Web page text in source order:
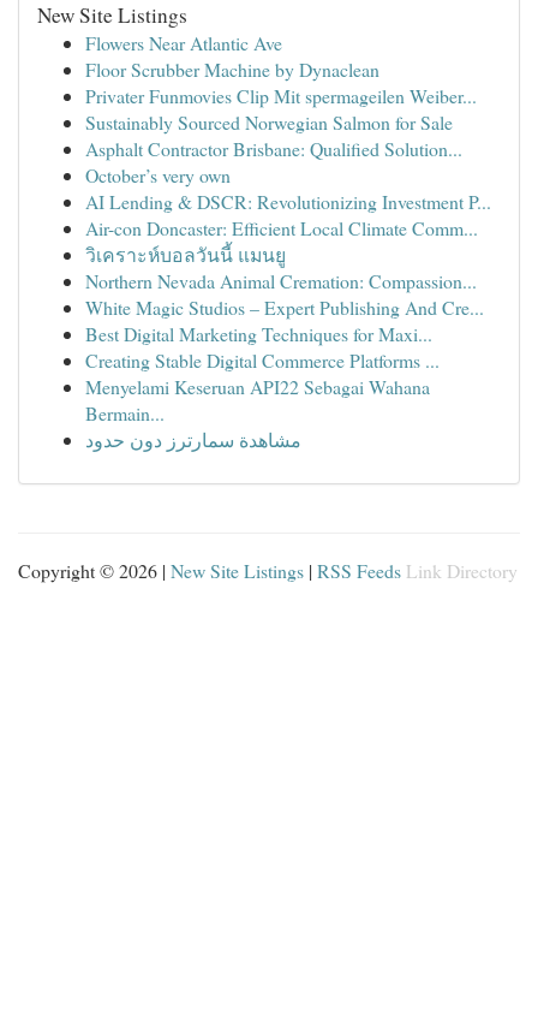
New Site Listings
Flowers Near Atlantic Ave
Floor Scrubber Machine by Dynaclean
Privater Funmovies Clip Mit spermageilen Weiber...
Sustainably Sourced Norwegian Salmon for Sale
Asphalt Contractor Brisbane: Qualified Solution...
October’s very own
AI Lending & DSCR: Revolutionizing Investment P...
Air-con Doncaster: Efficient Local Climate Comm...
วิเคราะห์บอลวันนี้ แมนยู
Northern Nevada Animal Cremation: Compassion...
White Magic Studios – Expert Publishing And Cre...
Best Digital Marketing Techniques for Maxi...
Creating Stable Digital Commerce Platforms ...
Menyelami Keseruan API22 Sebagai Wahana
Bermain...
مشاهدة سمارترز دون حدود
Copyright © 2026 | New Site Listings | RSS Feeds Link Directory